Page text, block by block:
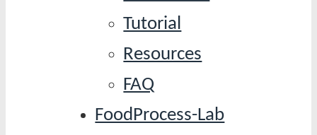
Tutorial
Resources
FAQ
FoodProcess-Lab